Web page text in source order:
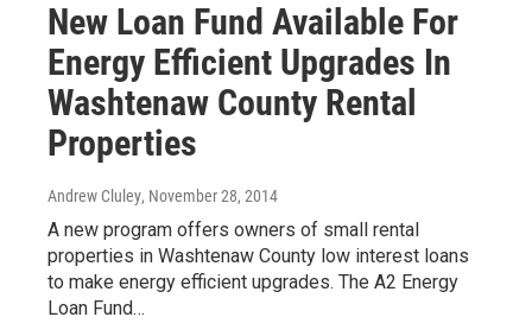
New Loan Fund Available For
Energy Efficient Upgrades In
Washtenaw County Rental
Properties
Andrew Cluley, November 28, 2014
A new program offers owners of small rental
properties in Washtenaw County low interest loans
to make energy efficient upgrades. The A2 Energy
Loan Fund…